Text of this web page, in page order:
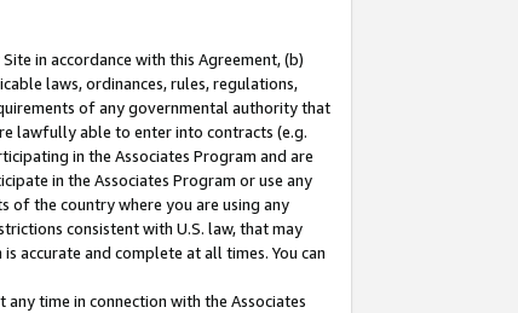
in accordance with this Agreement, (b)
laws, ordinances, rules, regulations,
of any governmental authority that
lawfully able to enter into contracts (e.g.
in the Associates Program and are
in the Associates Program or use any
of the country where you are using any
consistent with U.S. law, that may
accurate and complete at all times. You can
time in connection with the Associates